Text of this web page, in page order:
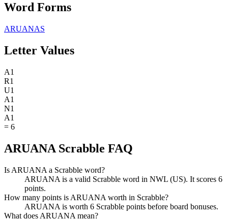
Word Forms
ARUANAS
Letter Values
A1
R1
U1
A1
N1
A1
= 6
ARUANA Scrabble FAQ
Is ARUANA a Scrabble word?
ARUANA is a valid Scrabble word in NWL (US). It scores 6
points.
How many points is ARUANA worth in Scrabble?
ARUANA is worth 6 Scrabble points before board bonuses.
What does ARUANA mean?